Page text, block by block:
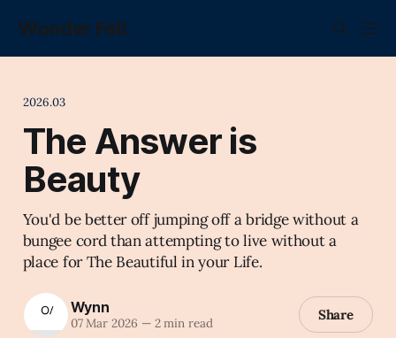
Wonder Fell.
2026.03
The Answer is
Beauty
You'd be better off jumping off a bridge without a
bungee cord than attempting to live without a
place for The Beautiful in your Life.
Wynn
07 Mar 2026 —2 min read Share